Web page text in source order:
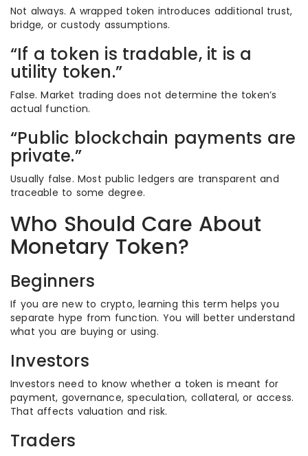
Not always. A wrapped token introduces additional trust,
bridge, or custody assumptions.
“If a token is tradable, it is a
utility token.”
False. Market trading does not determine the token’s
actual function.
“Public blockchain payments are
private.”
Usually false. Most public ledgers are transparent and
traceable to some degree.
Who Should Care About
Monetary Token?
Beginners
If you are new to crypto, learning this term helps you
separate hype from function. You will better understand
what you are buying or using.
Investors
Investors need to know whether a token is meant for
payment, governance, speculation, collateral, or access.
That affects valuation and risk.
Traders